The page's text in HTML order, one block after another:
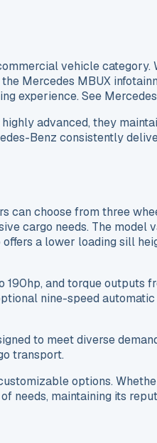
vehicle category.
Mercedes MBUX
experience. See
advanced, they
Benz consistently
can choose from three
cargo needs. The model
a lower loading sill
190hp, and torque outputs
nine-speed
to meet diverse
transport.
options.
needs, maintaining its